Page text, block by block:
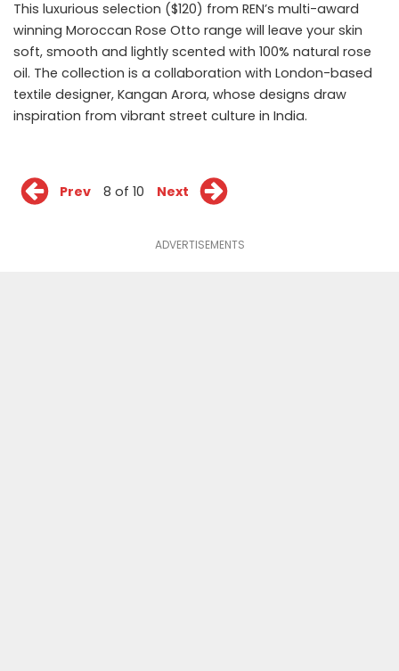
This luxurious selection ($120) from REN’s multi-award
winning Moroccan Rose Otto range will leave your skin
soft, smooth and lightly scented with 100% natural rose
oil. The collection is a collaboration with London-based
textile designer, Kangan Arora, whose designs draw
inspiration from vibrant street culture in India.
Prev 8 of 10 Next
ADVERTISEMENTS